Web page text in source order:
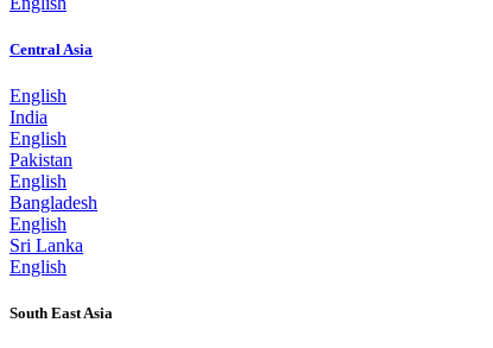
Central Asia
English
India
English
Pakistan
English
Bangladesh
English
Sri Lanka
English
South East Asia